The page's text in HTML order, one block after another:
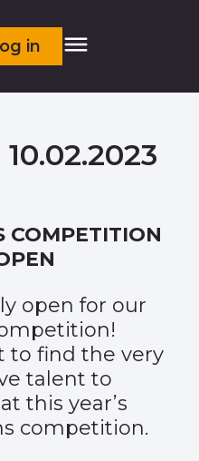
in
COMPETITION
open for our
to find the very
talent to
this year’s
competition.